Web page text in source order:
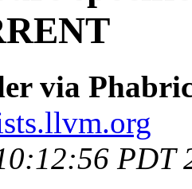
via
PDT